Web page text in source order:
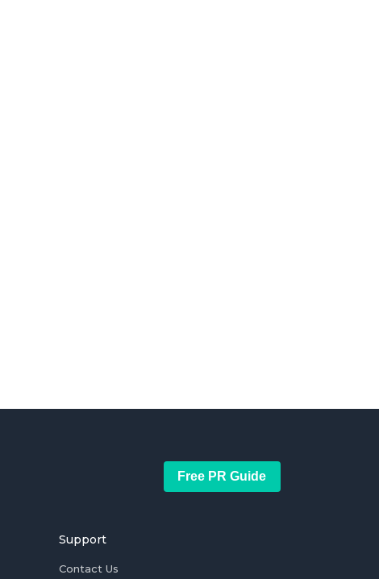
Free PR Guide
Support
Contact Us